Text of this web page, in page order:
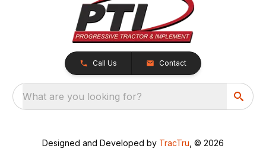
Call Us Contact
What are you looking for?
Designed and Developed by TracTru , © 2026